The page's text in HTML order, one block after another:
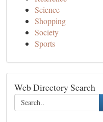
Science
Shopping
Society
Sports
Web Directory Search